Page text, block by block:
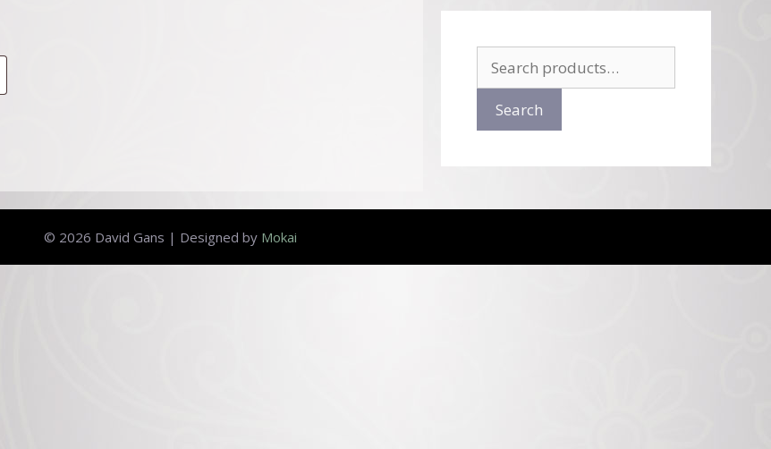
for:
Search
© 2026 David Gans | Designed by Mokai